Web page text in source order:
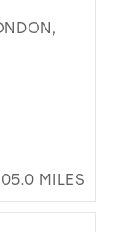
MILES